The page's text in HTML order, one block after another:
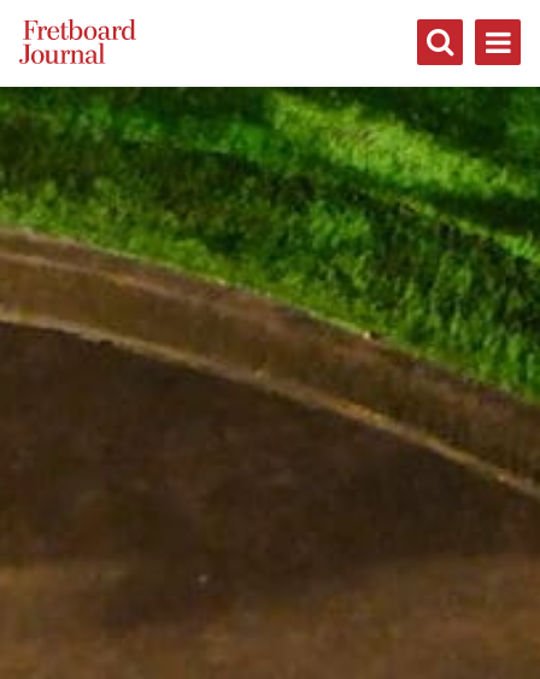
Fretboard
Journal